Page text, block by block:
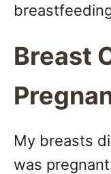
Breast
My breasts
was